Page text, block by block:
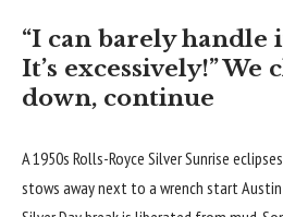
“I can barely handle
It’s excessively!” We
down, continue
A 1950s Rolls-Royce Silver Sunrise
stows away next to a wrench start Austin